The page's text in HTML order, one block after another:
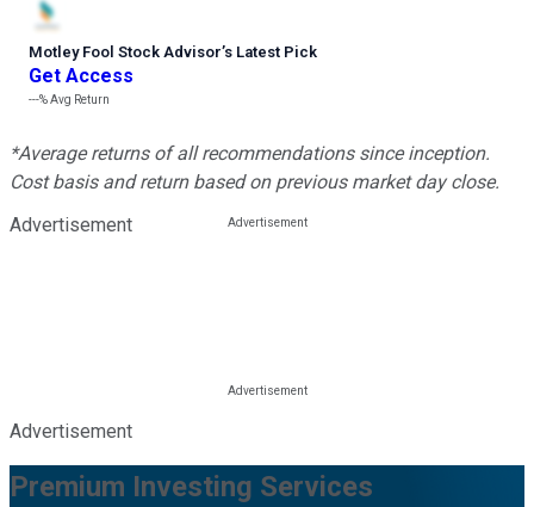
Motley Fool Stock Advisor’s Latest Pick
Get Access
---%Avg Return
*Average returns of all recommendations since inception.
Cost basis and return based on previous market day close.
Advertisement
Advertisement
Premium Investing Services